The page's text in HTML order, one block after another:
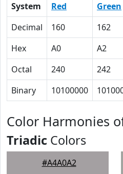
System Red Green
Decimal
160 162
Hex
A0 A2
Octal
240 242
Binary
10100000
Color Harmonies
Triadic Colors
#A4A0A2